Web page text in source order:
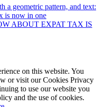
ABOUT EXPAT TAX IS
on this website. You
or visit our Cookies Privacy
to use our website you
and the use of cookies.